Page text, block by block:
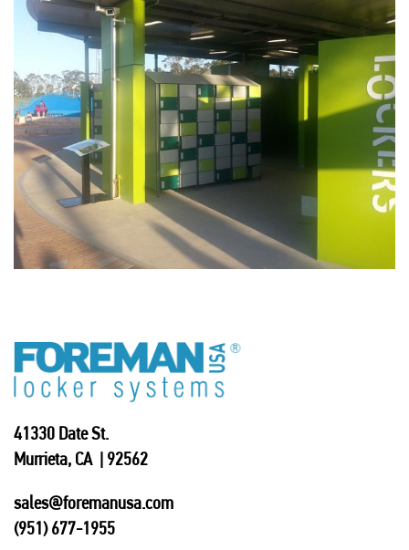
41330 Date St.
Murrieta, CA | 92562
sales@foremanusa.com
(951) 677-1955